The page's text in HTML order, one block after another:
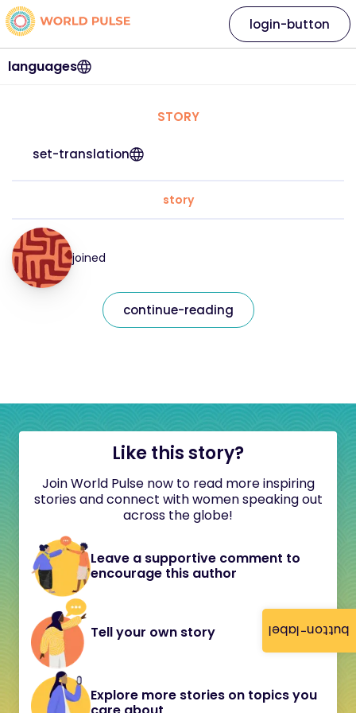
button-label
languages
login-button
STORY
set-translation
story
joined
continue-reading
Like this story?
Join World Pulse now to read more inspiring
stories and connect with women speaking out
across the globe!
Leave a supportive comment to
encourage this author
Tell your own story
Explore more stories on topics you